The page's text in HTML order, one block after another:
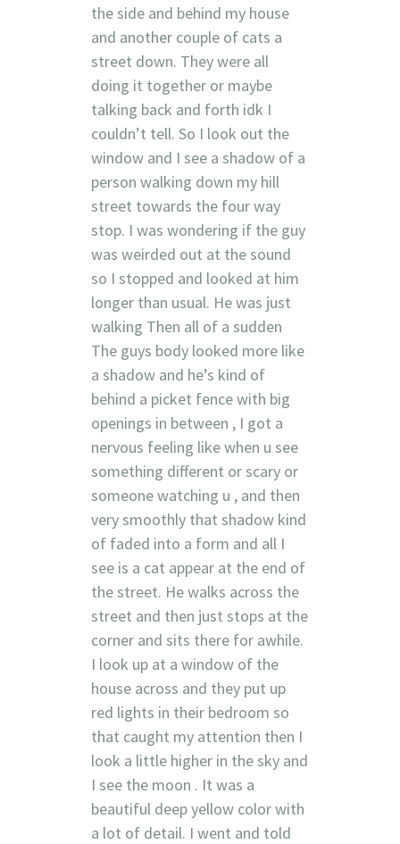
the side and behind my house
and another couple of cats a
street down. They were all
doing it together or maybe
talking back and forth idk I
couldn’t tell. So I look out the
window and I see a shadow of a
person walking down my hill
street towards the four way
stop. I was wondering if the guy
was weirded out at the sound
so I stopped and looked at him
longer than usual. He was just
walking Then all of a sudden
The guys body looked more like
a shadow and he’s kind of
behind a picket fence with big
openings in between , I got a
nervous feeling like when u see
something different or scary or
someone watching u , and then
very smoothly that shadow kind
of faded into a form and all I
see is a cat appear at the end of
the street. He walks across the
street and then just stops at the
corner and sits there for awhile.
I look up at a window of the
house across and they put up
red lights in their bedroom so
that caught my attention then I
look a little higher in the sky and
I see the moon . It was a
beautiful deep yellow color with
a lot of detail. I went and told